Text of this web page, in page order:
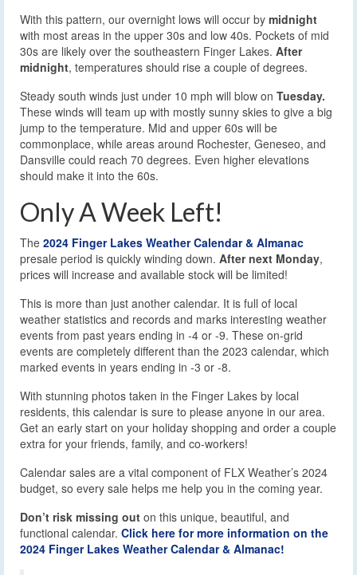
With this pattern, our overnight lows will occur by midnight
with most areas in the upper 30s and low 40s. Pockets of mid
30s are likely over the southeastern Finger Lakes. After
midnight, temperatures should rise a couple of degrees.
Steady south winds just under 10 mph will blow on Tuesday.
These winds will team up with mostly sunny skies to give a big
jump to the temperature. Mid and upper 60s will be
commonplace, while areas around Rochester, Geneseo, and
Dansville could reach 70 degrees. Even higher elevations
should make it into the 60s.
Only A Week Left!
The 2024 Finger Lakes Weather Calendar & Almanac
presale period is quickly winding down. After next Monday,
prices will increase and available stock will be limited!
This is more than just another calendar. It is full of local
weather statistics and records and marks interesting weather
events from past years ending in -4 or -9. These on-grid
events are completely different than the 2023 calendar, which
marked events in years ending in -3 or -8.
With stunning photos taken in the Finger Lakes by local
residents, this calendar is sure to please anyone in our area.
Get an early start on your holiday shopping and order a couple
extra for your friends, family, and co-workers!
Calendar sales are a vital component of FLX Weather’s 2024
budget, so every sale helps me help you in the coming year.
Don’t risk missing out on this unique, beautiful, and
functional calendar. Click here for more information on the
2024 Finger Lakes Weather Calendar & Almanac!